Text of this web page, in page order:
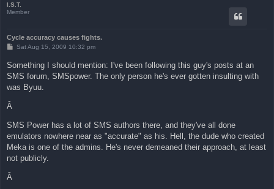
I.S.T.
Member
Cycle accuracy causes fights.
P
t
Sat Aug 15, 2009 10:32 pm
Something I should mention: I've been following this guy's posts at an
SMS forum, SMSpower. The only person he's ever gotten insulting with
was Byuu.
Â
SMS Power has a lot of SMS authors there, and they've all done
emulators nowhere near as "accurate" as his. Hell, the dude who created
Meka is one of the admins. He's never demeaned their approach, at least
not publicly.
Â